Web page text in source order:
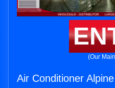
(Our
Air Conditioner